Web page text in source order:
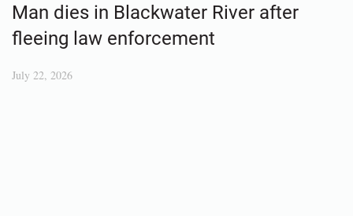
Man dies in Blackwater River after
fleeing law enforcement
July 22, 2026